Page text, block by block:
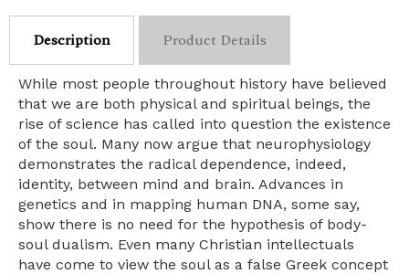
Description Product Details
While most people throughout history have believed
that we are both physical and spiritual beings, the
rise of science has called into question the existence
of the soul. Many now argue that neurophysiology
demonstrates the radical dependence, indeed,
identity, between mind and brain. Advances in
genetics and in mapping human DNA, some say,
show there is no need for the hypothesis of body-
soul dualism. Even many Christian intellectuals
have come to view the soul as a false Greek concept